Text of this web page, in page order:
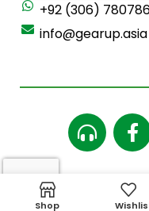
+92 (306)
info@gearup.asia
Copy
Shop